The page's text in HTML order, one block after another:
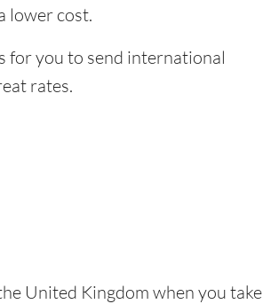
lower cost.
for you to send international
rates.
United Kingdom when you take